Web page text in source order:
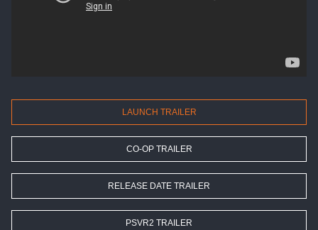
LAUNCH TRAILER
CO-OP TRAILER
RELEASE DATE TRAILER
PSVR2 TRAILER